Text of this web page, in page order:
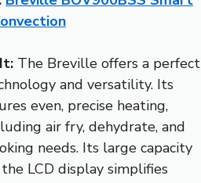
The Breville offers a perfect
and versatility. Its
even, precise heating,
air fry, dehydrate, and
needs. Its large capacity
LCD display simplifies